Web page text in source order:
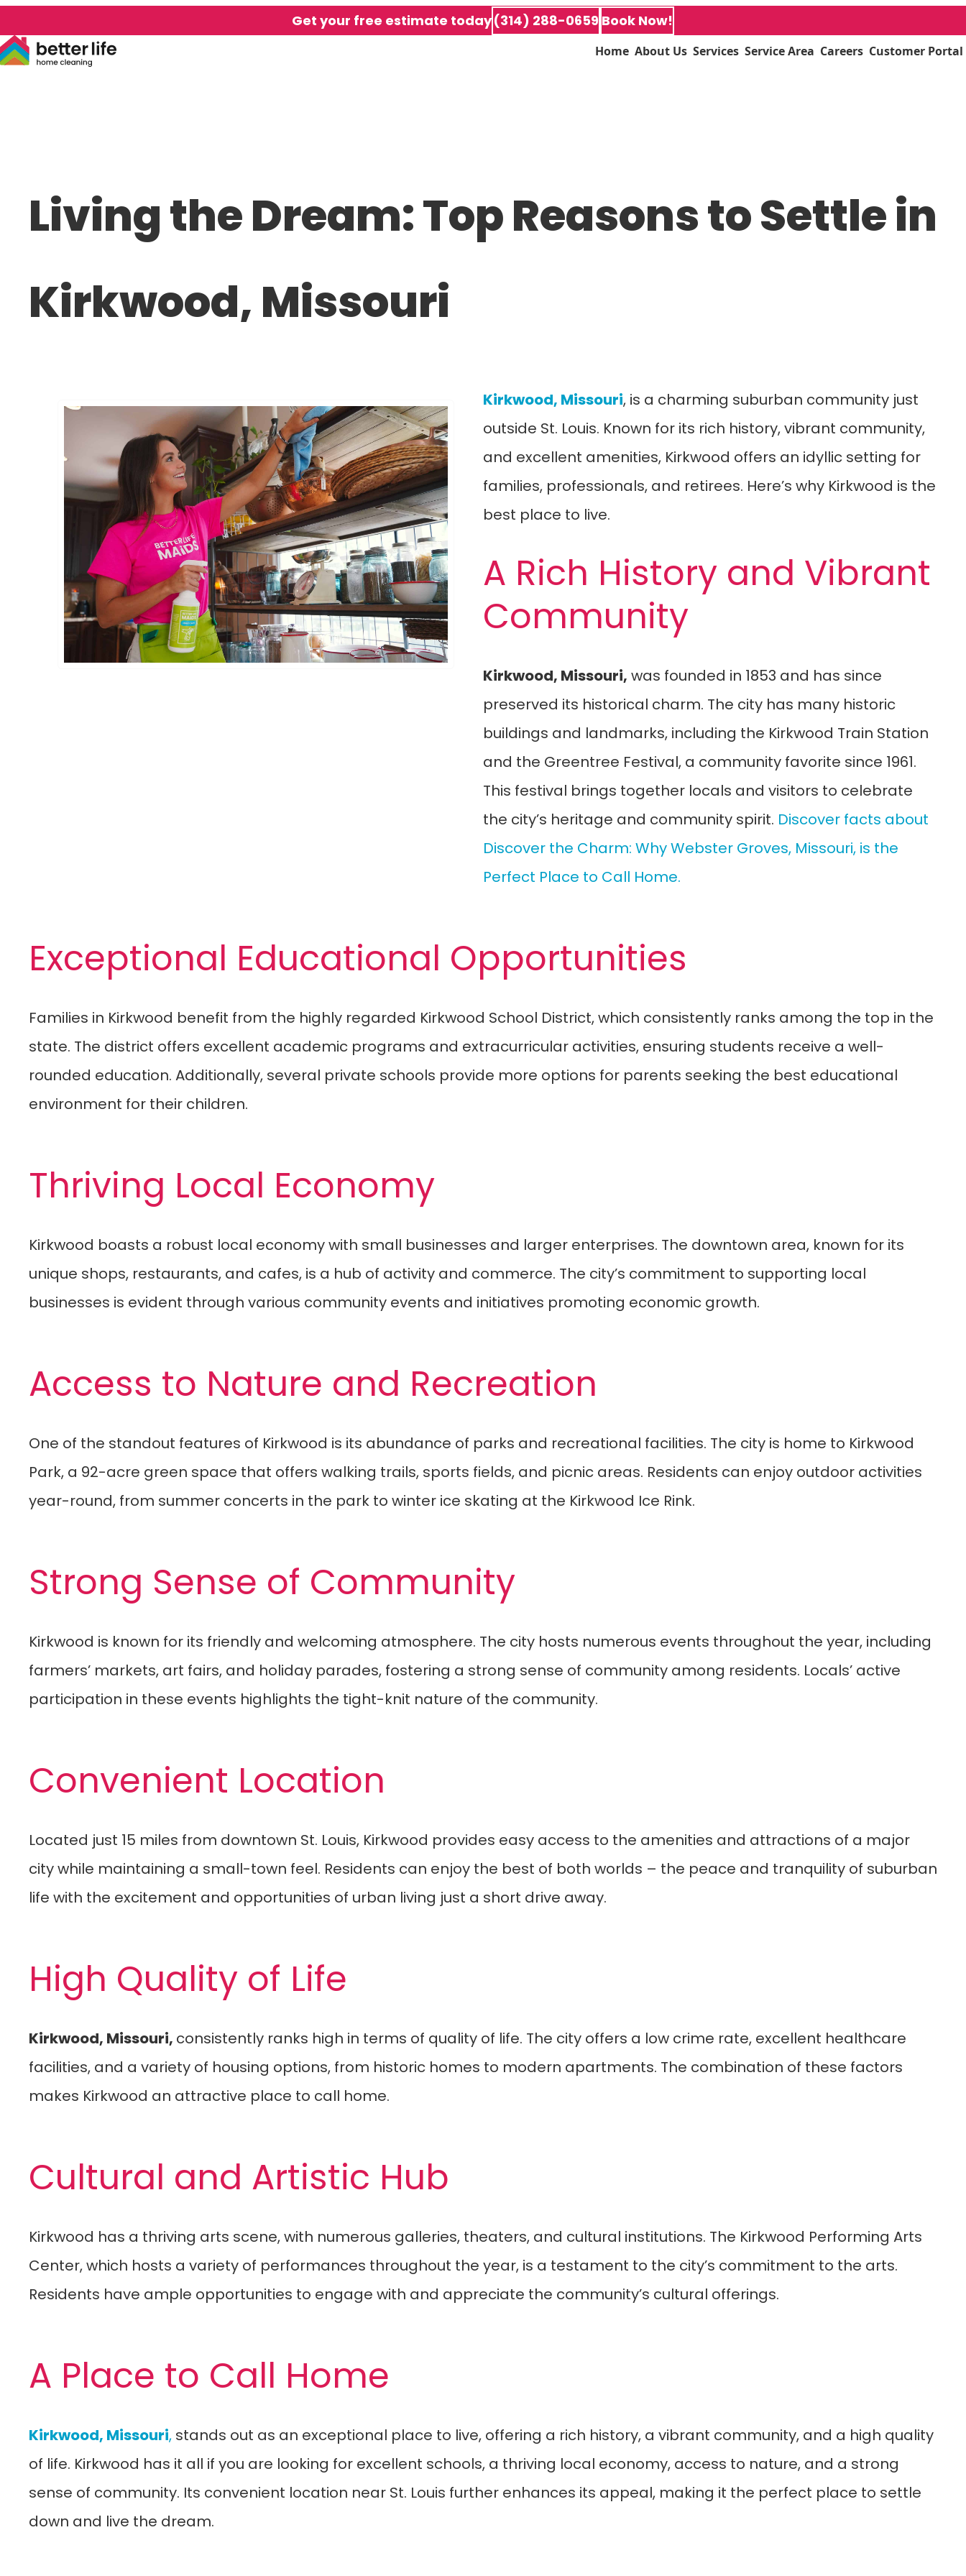
Get your free estimate today(314) 288-0659 Book Now!
Home About Us Services Service Area Careers Customer Portal
Living the Dream: Top Reasons to Settle in
Kirkwood, Missouri
Kirkwood, Missouri, is a charming suburban community just
outside St. Louis. Known for its rich history, vibrant community,
and excellent amenities, Kirkwood offers an idyllic setting for
families, professionals, and retirees. Here’s why Kirkwood is the
best place to live.
A Rich History and Vibrant
Community
Kirkwood, Missouri, was founded in 1853 and has since
preserved its historical charm. The city has many historic
buildings and landmarks, including the Kirkwood Train Station
and the Greentree Festival, a community favorite since 1961.
This festival brings together locals and visitors to celebrate
the city’s heritage and community spirit. Discover facts about
Discover the Charm: Why Webster Groves, Missouri, is the
Perfect Place to Call Home.
Exceptional Educational Opportunities
Families in Kirkwood benefit from the highly regarded Kirkwood School District, which consistently ranks among the top in the
state. The district offers excellent academic programs and extracurricular activities, ensuring students receive a well-
rounded education. Additionally, several private schools provide more options for parents seeking the best educational
environment for their children.
Thriving Local Economy
Kirkwood boasts a robust local economy with small businesses and larger enterprises. The downtown area, known for its
unique shops, restaurants, and cafes, is a hub of activity and commerce. The city’s commitment to supporting local
businesses is evident through various community events and initiatives promoting economic growth.
Access to Nature and Recreation
One of the standout features of Kirkwood is its abundance of parks and recreational facilities. The city is home to Kirkwood
Park, a 92-acre green space that offers walking trails, sports fields, and picnic areas. Residents can enjoy outdoor activities
year-round, from summer concerts in the park to winter ice skating at the Kirkwood Ice Rink.
Strong Sense of Community
Kirkwood is known for its friendly and welcoming atmosphere. The city hosts numerous events throughout the year, including
farmers’ markets, art fairs, and holiday parades, fostering a strong sense of community among residents. Locals’ active
participation in these events highlights the tight-knit nature of the community.
Convenient Location
Located just 15 miles from downtown St. Louis, Kirkwood provides easy access to the amenities and attractions of a major
city while maintaining a small-town feel. Residents can enjoy the best of both worlds – the peace and tranquility of suburban
life with the excitement and opportunities of urban living just a short drive away.
High Quality of Life
Kirkwood, Missouri, consistently ranks high in terms of quality of life. The city offers a low crime rate, excellent healthcare
facilities, and a variety of housing options, from historic homes to modern apartments. The combination of these factors
makes Kirkwood an attractive place to call home.
Cultural and Artistic Hub
Kirkwood has a thriving arts scene, with numerous galleries, theaters, and cultural institutions. The Kirkwood Performing Arts
Center, which hosts a variety of performances throughout the year, is a testament to the city’s commitment to the arts.
Residents have ample opportunities to engage with and appreciate the community’s cultural offerings.
A Place to Call Home
Kirkwood, Missouri, stands out as an exceptional place to live, offering a rich history, a vibrant community, and a high quality
of life. Kirkwood has it all if you are looking for excellent schools, a thriving local economy, access to nature, and a strong
sense of community. Its convenient location near St. Louis further enhances its appeal, making it the perfect place to settle
down and live the dream.